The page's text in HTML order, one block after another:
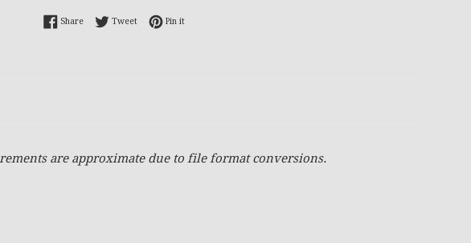
ShareShare on Facebook
TweetTweet on Twitter
Pin itPin on Pinterest
are approximate due to file format conversions.